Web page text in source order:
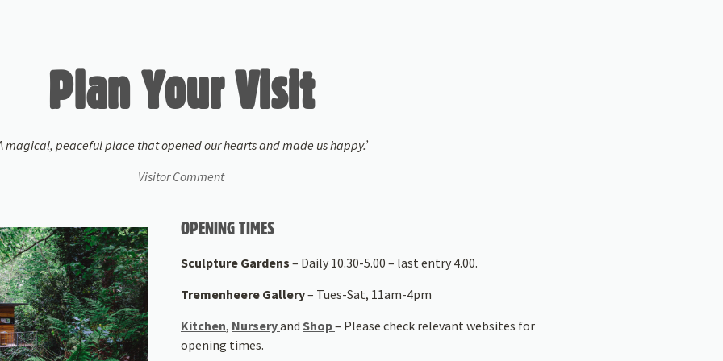
Plan Your Visit
magical, peaceful place that opened our hearts and made us happy.’
Visitor Comment
OPENING TIMES
Sculpture Gardens – Daily 10.30-5.00 – last entry 4.00.
Tremenheere Gallery– Tues-Sat, 11am-4pm
Kitchen, Nurseryand Shop– Please check relevant websites for
opening times.